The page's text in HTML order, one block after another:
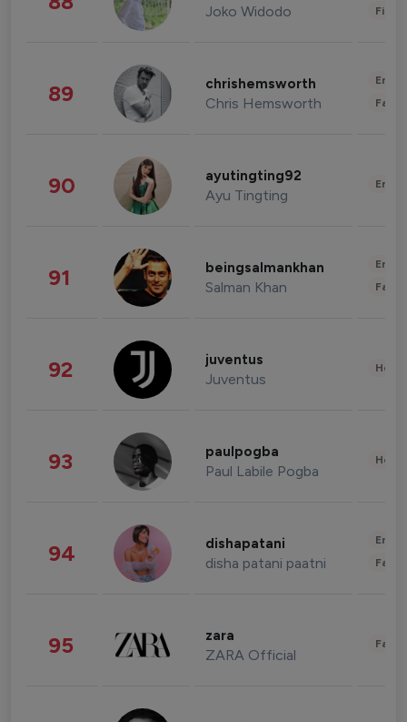
Joko Widodo
89 chrishemsworth
Chris Hemsworth
90 ayutingting92
Ayu Tingting
91 beingsalmankhan
Salman Khan
92 juventus
Juventus
93 paulpogba
Paul Labile Pogba
94 dishapatani
disha patani paatni
95 zara
ZARA Official